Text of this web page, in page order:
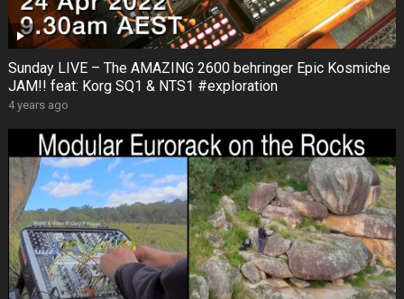
Sunday LIVE – The AMAZING 2600 behringer Epic Kosmiche
JAM!! feat: Korg SQ1 & NTS1 #exploration
4 years ago